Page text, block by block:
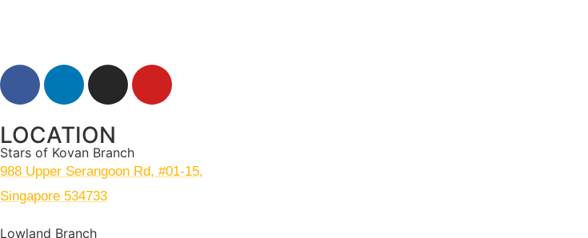
LOCATION
Stars of Kovan Branch
988 Upper Serangoon Rd, #01-15,
Singapore 534733
Lowland Branch